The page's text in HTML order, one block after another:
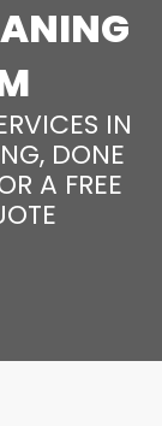
IN
DONE
A FREE